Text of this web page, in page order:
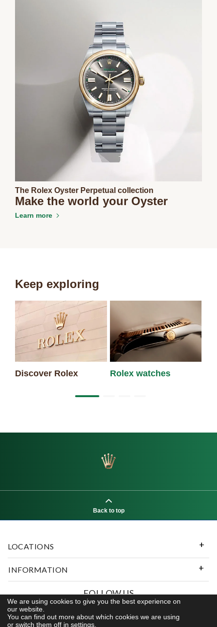
We are using cookies to give you the best experience on
our website.
You can find out more about which cookies we are using
or switch them off in settings.
The Rolex Oyster Perpetual collection
Make the world your Oyster
Learn more
Keep exploring
Discover Rolex Rolex watches
Back to top
LOCATIONS
INFORMATION
FOLLOW US